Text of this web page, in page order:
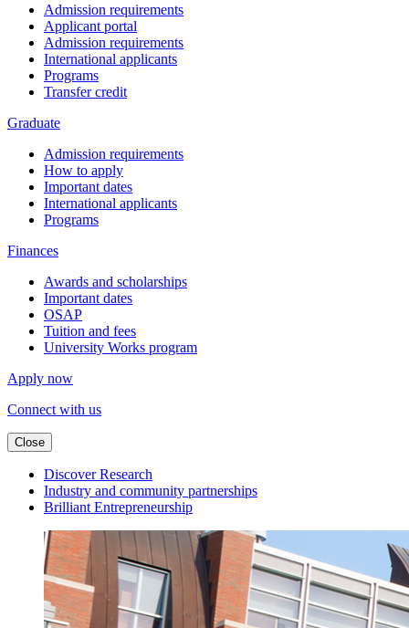
Admission requirements
Applicant portal
Admission requirements
International applicants
Programs
Transfer credit
Graduate
Admission requirements
How to apply
Important dates
International applicants
Programs
Finances
Awards and scholarships
Important dates
OSAP
Tuition and fees
University Works program
Apply now
Connect with us
Close
Discover Research
Industry and community partnerships
Brilliant Entrepreneurship